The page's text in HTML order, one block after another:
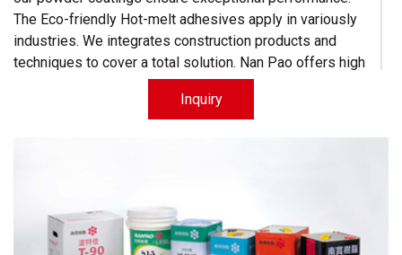
The Eco-friendly Hot-melt adhesives apply in variously
industries. We integrates construction products and
techniques to cover a total solution. Nan Pao offers high
quality products for competitive prices.
Nanpao Paint,
a time-honored brand in Construction Chemicals.
Inquiry